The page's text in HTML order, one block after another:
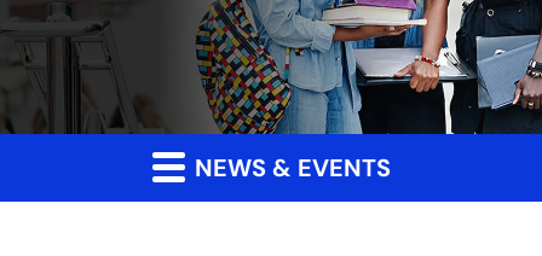
NEWS & EVENTS